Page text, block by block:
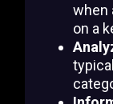
when
on a